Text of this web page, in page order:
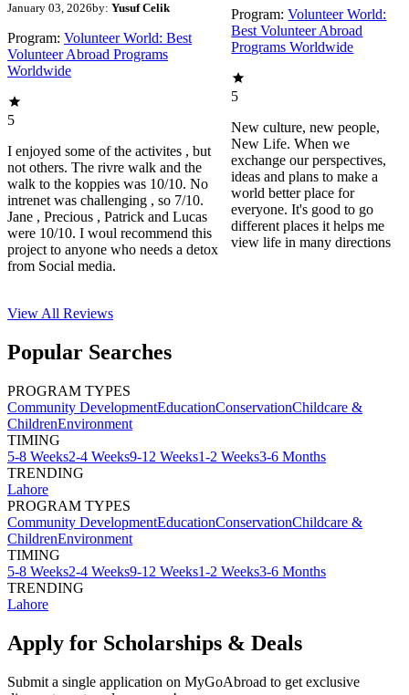
January 03, 2026by: Yusuf Celik
Program: Volunteer World: Best
Volunteer Abroad Programs
Worldwide
5
I enjoyed some of the activites , but
not others. The rivre walk and the
walk to the koppies was 10/10. No
intrenet was challenging , so 7/10.
Jane , Precious , Patrick and Lucas
were 10/10. I woul recommend this
project to anyone who needs a detox
from Social media.
Program: Volunteer World:
Best Volunteer Abroad
Programs Worldwide
5
New culture, new people,
New Life. When we
exchange our perspectives,
ideas and plans to make a
world better place for
everyone. It's good to go
different places it helps me
view life in many directions
View All Reviews
Popular Searches
PROGRAM TYPES
Community DevelopmentEducationConservationChildcare &
ChildrenEnvironment
TIMING
5-8 Weeks2-4 Weeks9-12 Weeks1-2 Weeks3-6 Months
TRENDING
Lahore
PROGRAM TYPES
Community DevelopmentEducationConservationChildcare &
ChildrenEnvironment
TIMING
5-8 Weeks2-4 Weeks9-12 Weeks1-2 Weeks3-6 Months
TRENDING
Lahore
Apply for Scholarships & Deals
Submit a single application on MyGoAbroad to get exclusive